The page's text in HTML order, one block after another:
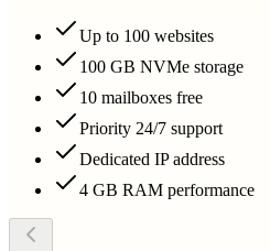
Up to 100 websites
100 GB NVMe storage
10 mailboxes free
Priority 24/7 support
Dedicated IP address
4 GB RAM performance